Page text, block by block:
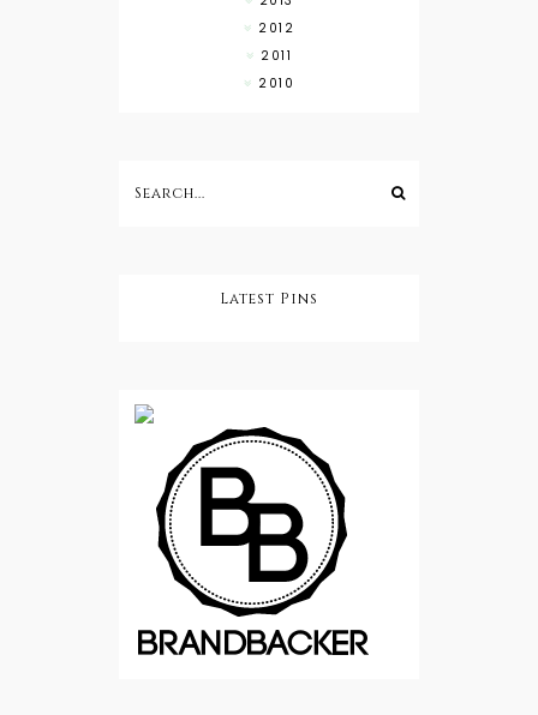
2012
2011
2010
Latest Pins